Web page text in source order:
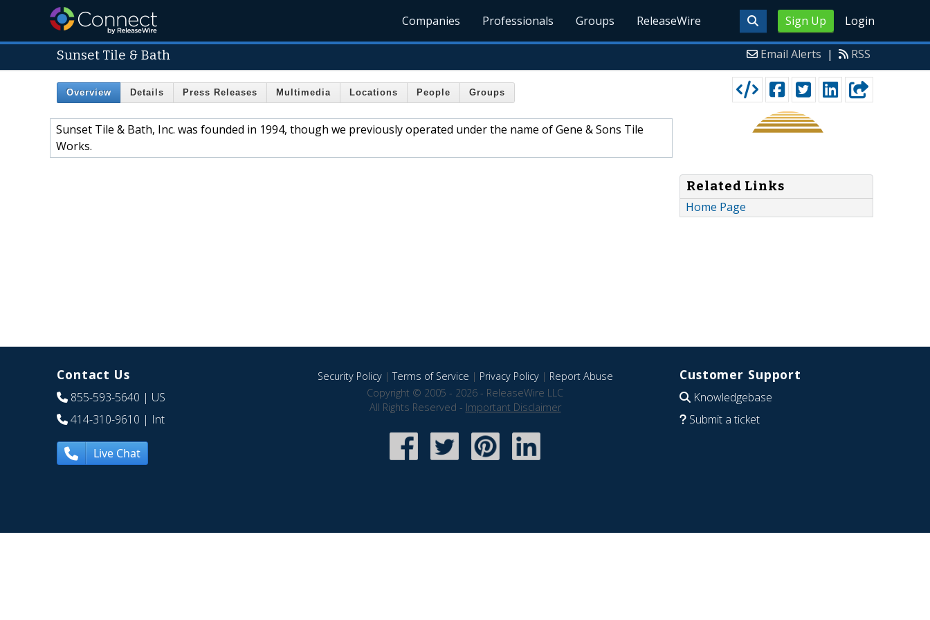
Sign Up Login
Companies Professionals Groups ReleaseWire
Sunset Tile & Bath Email Alerts | RSS
Overview Details Press Releases Multimedia Locations People Groups
Sunset Tile & Bath, Inc. was founded in 1994, though we previously operated under the name of Gene & Sons Tile
Works.
Related Links
Home Page
Contact Us
855-593-5640 | US
414-310-9610 | Int
Live Chat
Security Policy|Terms of Service | Privacy Policy| Report Abuse
Copyright © 2005 - 2026 - ReleaseWire LLC
All Rights Reserved - Important Disclaimer
Customer Support
Knowledgebase
Submit a ticket